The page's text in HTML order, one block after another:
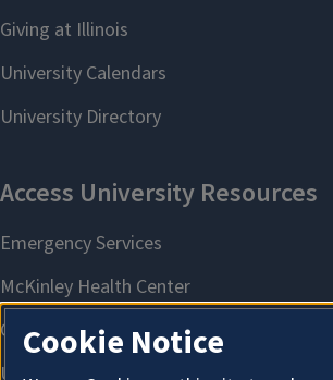
Cookie Notice